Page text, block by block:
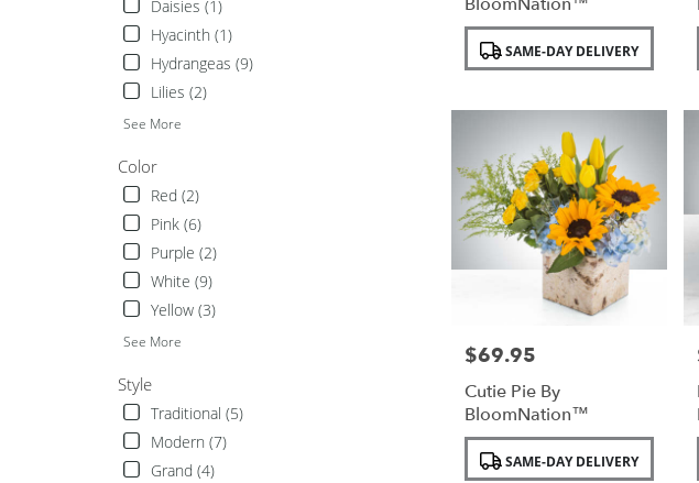
Daisies (1)
Hyacinth (1)
Hydrangeas (9)
Lilies (2)
See More
Color
Red (2)
Pink (6)
Purple (2)
White (9)
Yellow (3)
See More
Style
Traditional (5)
Modern (7)
Grand (4)
Uniondale,
Product
Tags: SAME-DAY DELIVERY
Price:
$69.95
Cutie Pie By
BloomNation™
Product
Tags: SAME-DAY DELIVERY